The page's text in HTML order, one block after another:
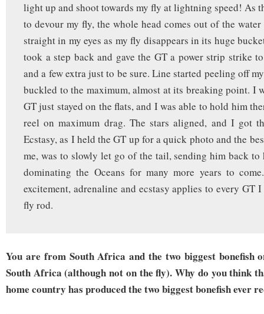
light up and shoot towards my fly at lightning speed! As
to devour my fly, the whole head comes out of the
straight in my eyes as my fly disappears in its huge
took a step back and gave the GT a power strip strike
and a few extra just to be sure. Line started peeling off
buckled to the maximum, almost at its breaking point. I
GT just stayed on the flats, and I was able to hold him
reel on maximum drag. The stars aligned, and I got
Ecstasy, as I held the GT up for a quick photo and the
me, was to slowly let go of the tail, sending him back to
dominating the Oceans for many more years to
excitement, adrenaline and ecstasy applies to every GT
fly rod.
You are from South Africa and the two biggest bonefish
South Africa (although not on the fly). Why do you think
home country has produced the two biggest bonefish ever